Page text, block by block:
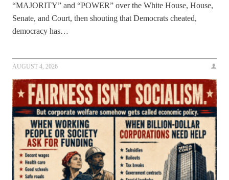
“MAJORITY” and “POWER” over the White House, House,
Senate, and Court, then shouting that Democrats cheated,
democracy has…
AUGUST 4, 2026